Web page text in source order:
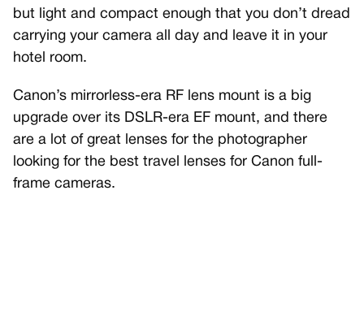
but light and compact enough that you don’t dread
carrying your camera all day and leave it in your
hotel room.
Canon’s mirrorless-era RF lens mount is a big
upgrade over its DSLR-era EF mount, and there
are a lot of great lenses for the photographer
looking for the best travel lenses for Canon full-
frame cameras.